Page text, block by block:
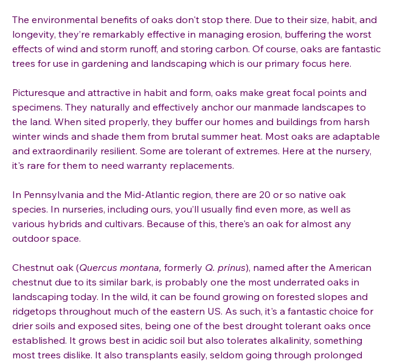
The environmental benefits of oaks don't stop there. Due to their size, habit, and
longevity, they’re remarkably effective in managing erosion, buffering the worst
effects of wind and storm runoff, and storing carbon. Of course, oaks are fantastic
trees for use in gardening and landscaping which is our primary focus here.
Picturesque and attractive in habit and form, oaks make great focal points and
specimens. They naturally and effectively anchor our manmade landscapes to
the land. When sited properly, they buffer our homes and buildings from harsh
winter winds and shade them from brutal summer heat. Most oaks are adaptable
and extraordinarily resilient. Some are tolerant of extremes. Here at the nursery,
it's rare for them to need warranty replacements.
In Pennsylvania and the Mid-Atlantic region, there are 20 or so native oak
species. In nurseries, including ours, you’ll usually find even more, as well as
various hybrids and cultivars. Because of this, there's an oak for almost any
outdoor space.
Chestnut oak (Quercus montana, formerly Q. prinus), named after the American
chestnut due to its similar bark, is probably one the most underrated oaks in
landscaping today. In the wild, it can be found growing on forested slopes and
ridgetops throughout much of the eastern US. As such, it's a fantastic choice for
drier soils and exposed sites, being one of the best drought tolerant oaks once
established. It grows best in acidic soil but also tolerates alkalinity, something
most trees dislike. It also transplants easily, seldom going through prolonged